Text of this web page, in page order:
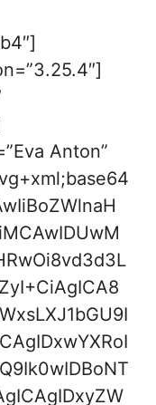
Anton”